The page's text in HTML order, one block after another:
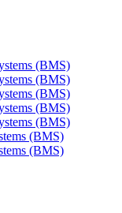
(BMS)
(BMS)
(BMS)
(BMS)
(BMS)
(BMS)
(BMS)